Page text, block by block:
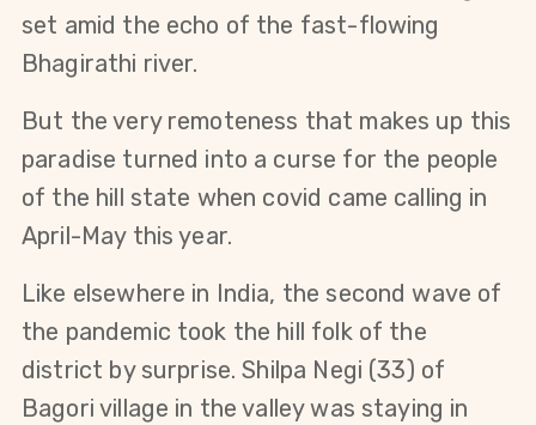
set amid the echo of the fast-flowing
Bhagirathi river.
But the very remoteness that makes up this
paradise turned into a curse for the people
of the hill state when covid came calling in
April-May this year.
Like elsewhere in India, the second wave of
the pandemic took the hill folk of the
district by surprise. Shilpa Negi (33) of
Bagori village in the valley was staying in